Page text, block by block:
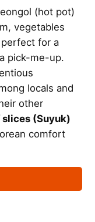
(hot pot)
vegetables
for a
pick-me-up.
locals and
other
(Suyuk)
comfort